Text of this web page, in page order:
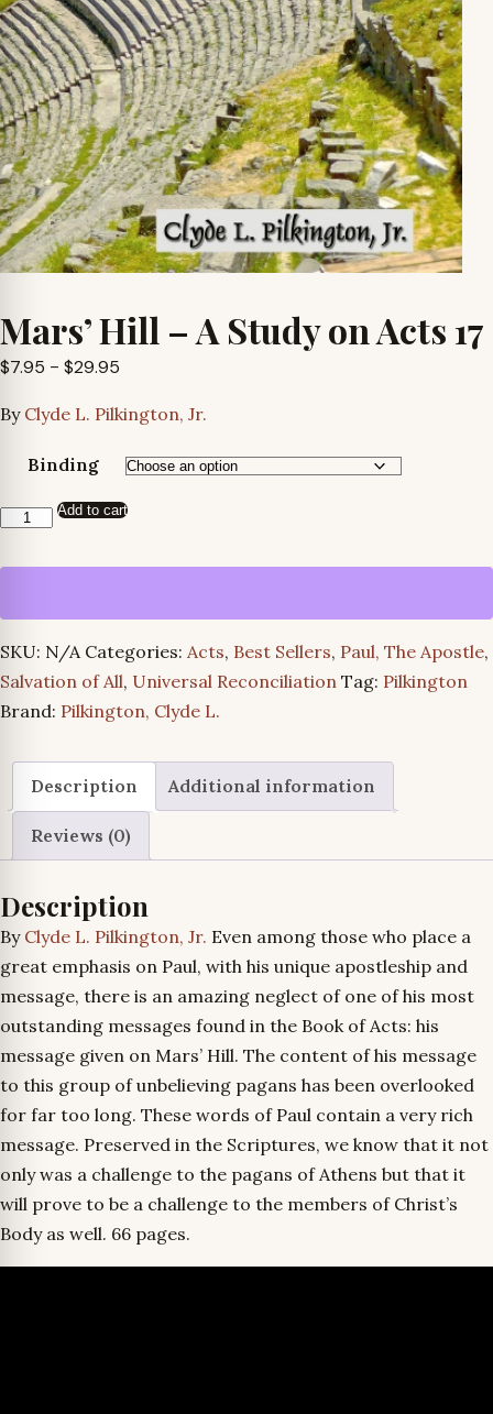
Mars’ Hill – A Study on Acts 17
$7.95 – $29.95
$7.95
through
By Clyde L. Pilkington, Jr.
Binding
Mars’
-
on
Acts
17
Add to cart
SKU: N/A Categories: Acts, Best Sellers, Paul, The Apostle,
Salvation of All, Universal Reconciliation Tag: Pilkington
Brand: Pilkington, Clyde L.
Description Additional information
Reviews (0)
Description
By Clyde L. Pilkington, Jr. Even among those who place a
great emphasis on Paul, with his unique apostleship and
message, there is an amazing neglect of one of his most
outstanding messages found in the Book of Acts: his
message given on Mars’ Hill. The content of his message
to this group of unbelieving pagans has been overlooked
for far too long. These words of Paul contain a very rich
message. Preserved in the Scriptures, we know that it not
only was a challenge to the pagans of Athens but that it
will prove to be a challenge to the members of Christ’s
Body as well. 66 pages.